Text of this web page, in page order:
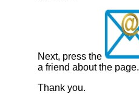
Next, press the
a friend about the page.
Thank you.